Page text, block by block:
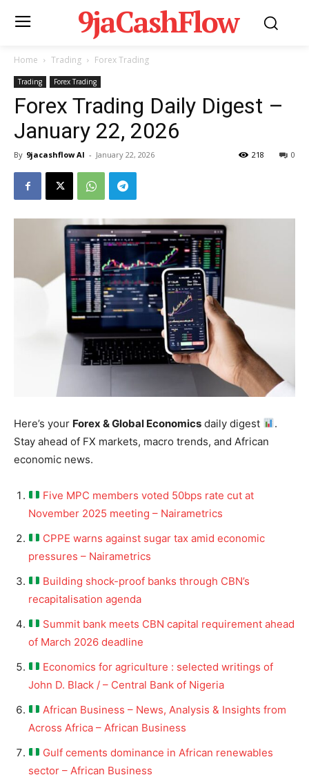
9jaCashFlow
Home Trading Forex Trading
Trading Forex Trading
Forex Trading Daily Digest –
January 22, 2026
By 9jacashflow AI - January 22, 2026 0
218
Here’s your Forex & Global Economics daily digest
.
Stay ahead of FX markets, macro trends, and African
economic news.
Five MPC members voted 50bps rate cut at
November 2025 meeting – Nairametrics
CPPE warns against sugar tax amid economic
pressures – Nairametrics
Building shock-proof banks through CBN’s
recapitalisation agenda
Summit bank meets CBN capital requirement ahead
of March 2026 deadline
Economics for agriculture : selected writings of
John D. Black / – Central Bank of Nigeria
African Business – News, Analysis & Insights from
Across Africa – African Business
Gulf cements dominance in African renewables
sector – African Business